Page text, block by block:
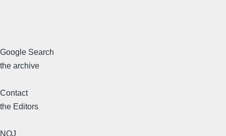
Google Search
the archive
Contact
the Editors
NOJ